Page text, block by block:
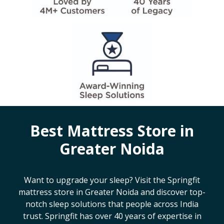
Best Mattress Store in
Greater Noida
Want to upgrade your sleep? Visit the Springfit
mattress store in Greater Noida and discover top-
notch sleep solutions that people across India
trust. Springfit has over 40 years of expertise in